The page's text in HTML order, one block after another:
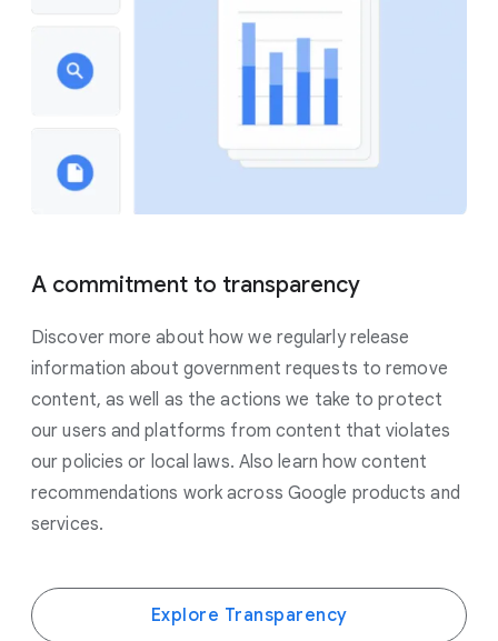
A commitment to transparency
Discover more about how we regularly release
information about government requests to remove
content, as well as the actions we take to protect
our users and platforms from content that violates
our policies or local laws. Also learn how content
recommendations work across Google products and
services.
Explore Transparency